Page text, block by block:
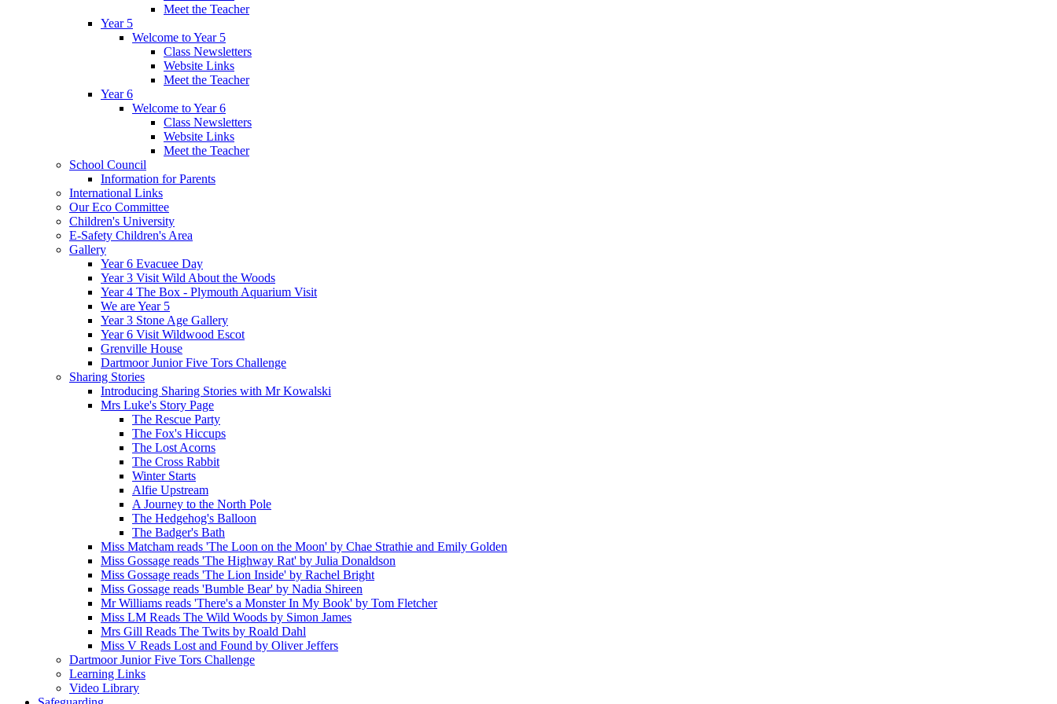
Meet the Teacher
Year 5
Welcome to Year 5
Class Newsletters
Website Links
Meet the Teacher
Year 6
Welcome to Year 6
Class Newsletters
Website Links
Meet the Teacher
School Council
Information for Parents
International Links
Our Eco Committee
Children's University
E-Safety Children's Area
Gallery
Year 6 Evacuee Day
Year 3 Visit Wild About the Woods
Year 4 The Box - Plymouth Aquarium Visit
We are Year 5
Year 3 Stone Age Gallery
Year 6 Visit Wildwood Escot
Grenville House
Dartmoor Junior Five Tors Challenge
Sharing Stories
Introducing Sharing Stories with Mr Kowalski
Mrs Luke's Story Page
The Rescue Party
The Fox's Hiccups
The Lost Acorns
The Cross Rabbit
Winter Starts
Alfie Upstream
A Journey to the North Pole
The Hedgehog's Balloon
The Badger's Bath
Miss Matcham reads 'The Loon on the Moon' by Chae Strathie and Emily Golden
Miss Gossage reads 'The Highway Rat' by Julia Donaldson
Miss Gossage reads 'The Lion Inside' by Rachel Bright
Miss Gossage reads 'Bumble Bear' by Nadia Shireen
Mr Williams reads 'There's a Monster In My Book' by Tom Fletcher
Miss LM Reads The Wild Woods by Simon James
Mrs Gill Reads The Twits by Roald Dahl
Miss V Reads Lost and Found by Oliver Jeffers
Dartmoor Junior Five Tors Challenge
Learning Links
Video Library